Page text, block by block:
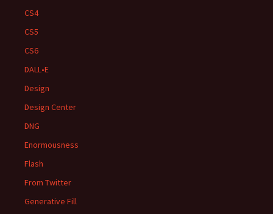
CS4
CS5
CS6
DALL•E
Design
Design Center
DNG
Enormousness
Flash
From Twitter
Generative Fill